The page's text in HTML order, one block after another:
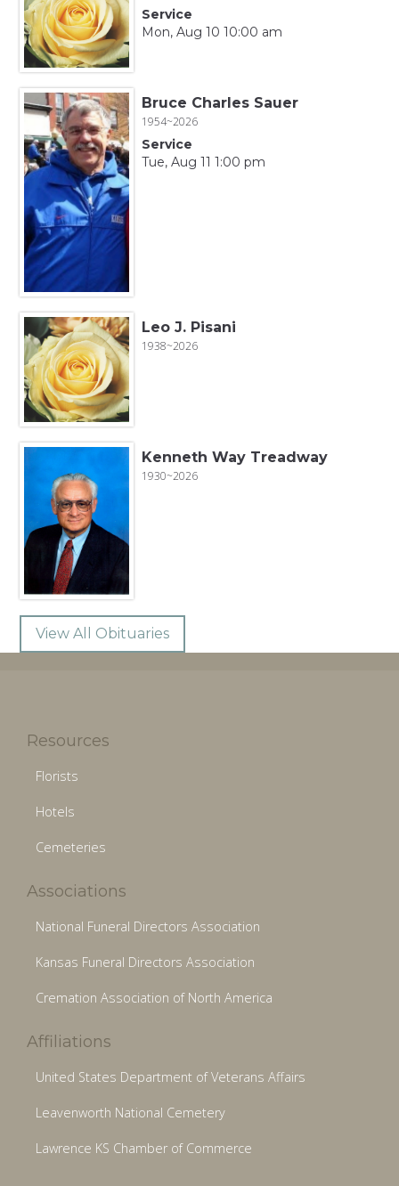
Service
Mon, Aug 10 10:00 am
Bruce Charles Sauer
1954~2026
Service
Tue, Aug 11 1:00 pm
Leo J. Pisani
1938~2026
Kenneth Way Treadway
1930~2026
View All Obituaries
Resources
Florists
Hotels
Cemeteries
Associations
National Funeral Directors Association
Kansas Funeral Directors Association
Cremation Association of North America
Affiliations
United States Department of Veterans Affairs
Leavenworth National Cemetery
Lawrence KS Chamber of Commerce